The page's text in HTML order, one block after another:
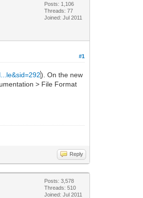
Posts: 1,106
Threads: 77
Joined: Jul 2011
#1
). On the new
> File Format
Reply
Posts: 3,578
Threads: 510
Joined: Jul 2011